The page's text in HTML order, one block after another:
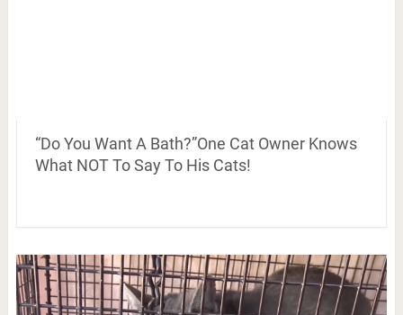
“Do You Want A Bath?”One Cat Owner Knows
What NOT To Say To His Cats!